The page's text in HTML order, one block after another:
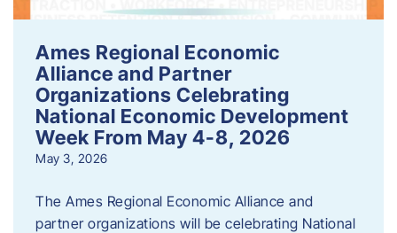
Ames Regional Economic
Alliance and Partner
Organizations Celebrating
National Economic Development
Week From May 4-8, 2026
May 3, 2026
The Ames Regional Economic Alliance and
partner organizations will be celebrating National